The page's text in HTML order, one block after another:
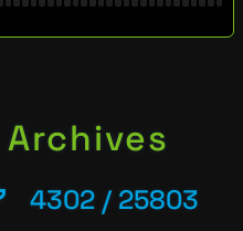
4302 / 25803